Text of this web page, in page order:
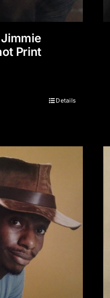
Print
Details